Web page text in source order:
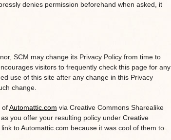
denies permission beforehand when asked, it
SCM may change its Privacy Policy from time to
visitors to frequently check this page for any
use of this site after any change in this Privacy
change.
ofAutomattic.com via Creative Commons Sharealike
you offer your resulting policy under Creative
to Automattic.com because it was cool of them to